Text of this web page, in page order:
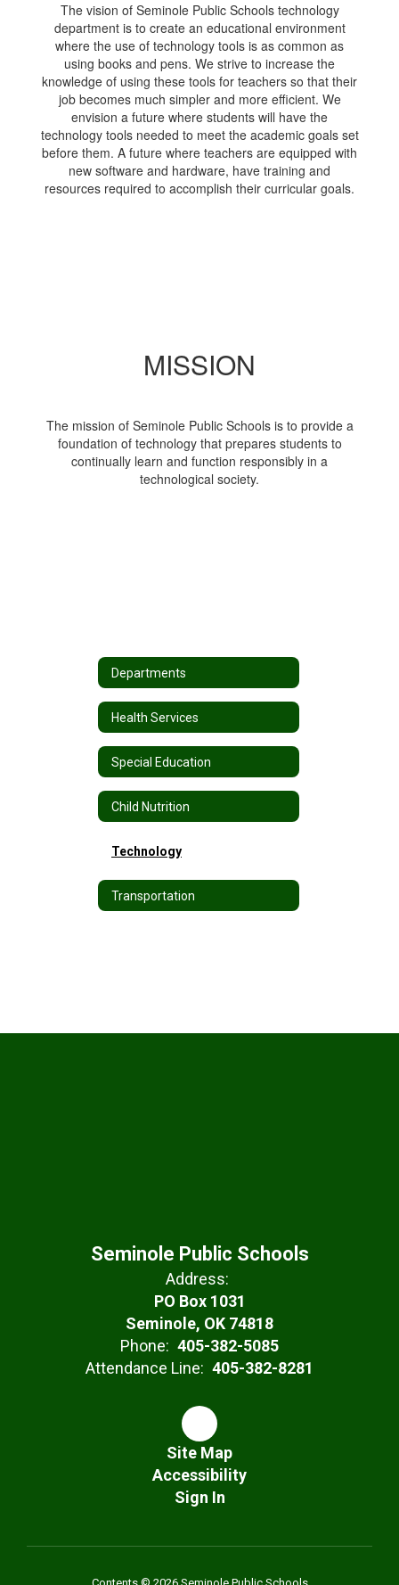
The vision of Seminole Public Schools technology
department is to create an educational environment
where the use of technology tools is as common as
using books and pens. We strive to increase the
knowledge of using these tools for teachers so that their
job becomes much simpler and more efficient. We
envision a future where students will have the
technology tools needed to meet the academic goals set
before them. A future where teachers are equipped with
new software and hardware, have training and
resources required to accomplish their curricular goals.
MISSION
The mission of Seminole Public Schools is to provide a
foundation of technology that prepares students to
continually learn and function responsibly in a
technological society.
Departments
Health Services
Special Education
Child Nutrition
Technology
Transportation
Seminole Public Schools
Address:
PO Box 1031
Seminole, OK 74818
Phone: 405-382-5085
Attendance Line: 405-382-8281
Site Map
Accessibility
Sign In